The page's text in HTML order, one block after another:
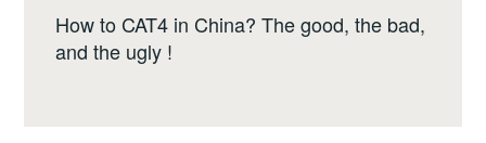
How to CAT4 in China? The good, the bad,
and the ugly !